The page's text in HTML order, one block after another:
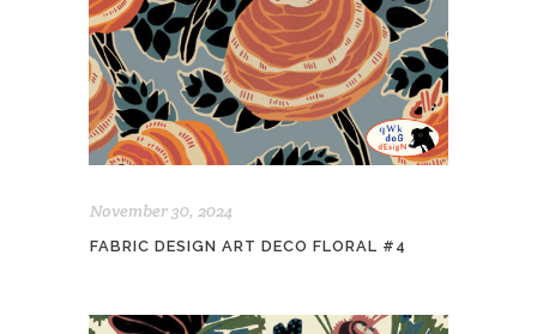
November 30, 2024
FABRIC DESIGN ART DECO FLORAL #4